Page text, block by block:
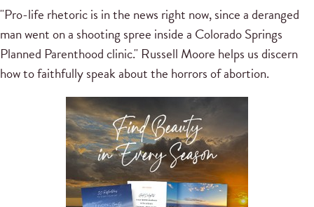
"Pro-life rhetoric is in the news right now, since a deranged
man went on a shooting spree inside a Colorado Springs
Planned Parenthood clinic." Russell Moore helps us discern
how to faithfully speak about the horrors of abortion.